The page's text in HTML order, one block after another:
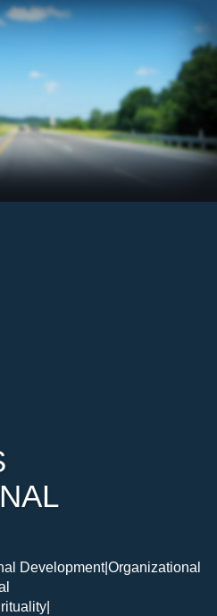
Development|Organizational